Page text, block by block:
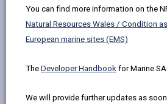
You can find more information on the
Natural Resources Wales / Condition
European marine sites (EMS)
The Developer Handbook for Marine
We will provide further updates as
a
policies and proposals are better
applied more effectively. SPG can
form of:
Design guides